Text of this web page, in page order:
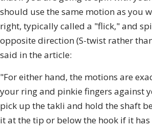
should use the same motion as you
right, typically called a "flick," and
opposite direction (S-twist rather
said in the article:
"For either hand, the motions are
your ring and pinkie fingers against
pick up the takli and hold the shaft
it at the tip or below the hook if it has